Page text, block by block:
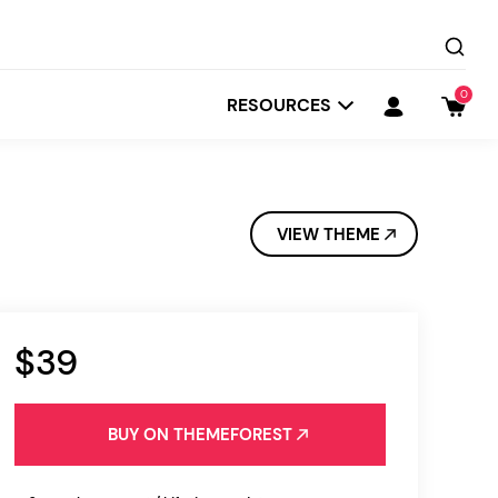
RESOURCES 0
VIEW THEME
$39
BUY ON THEMEFOREST